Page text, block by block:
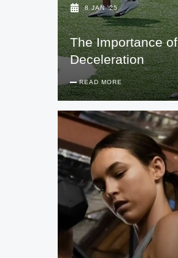
8 JAN '25
The Importance of
Deceleration
READ MORE